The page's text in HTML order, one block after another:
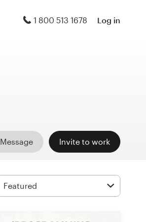
1 800 513 1678 Log in
Message Invite to work